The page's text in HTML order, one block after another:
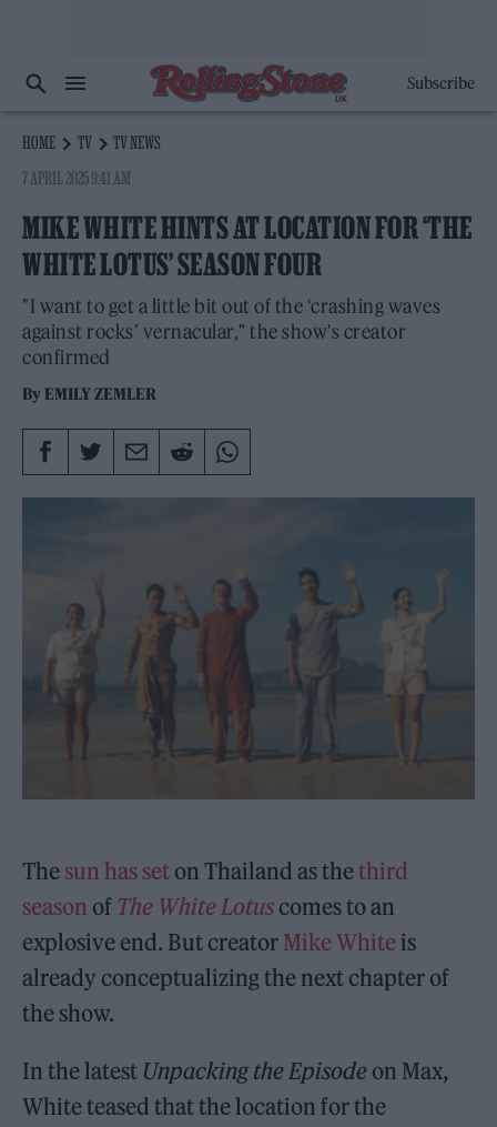
Subscribe
HOME TV
TV NEWS
7 APRIL 2025 9:41 AM
MIKE WHITE HINTS AT LOCATION FOR ‘THE
WHITE LOTUS’ SEASON FOUR
"I want to get a little bit out of the ‘crashing waves
against rocks’ vernacular," the show's creator
confirmed
By EMILY ZEMLER
The sun has set on Thailand as thethird
season of The White Lotus comes to an
explosive end. But creator Mike White is
already conceptualizing the next chapter of
the show.
In the latest Unpacking the Episode on Max,
White teased that the location for the